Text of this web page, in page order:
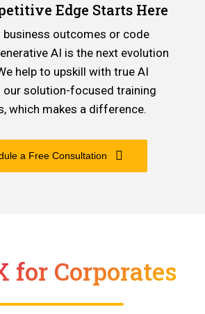
Edge Starts Here
business outcomes or code
AI is the next evolution
help to upskill with true AI
our solution-focused training
which makes a difference.
a Free Consultation
for Corporates